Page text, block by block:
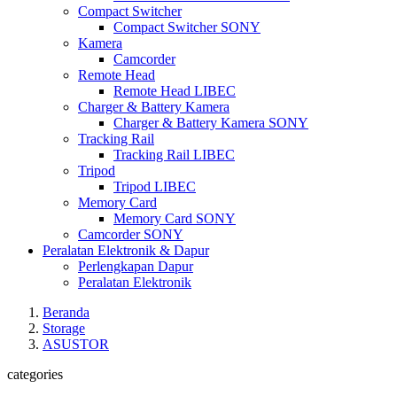
Compact Switcher
Compact Switcher SONY
Kamera
Camcorder
Remote Head
Remote Head LIBEC
Charger & Battery Kamera
Charger & Battery Kamera SONY
Tracking Rail
Tracking Rail LIBEC
Tripod
Tripod LIBEC
Memory Card
Memory Card SONY
Camcorder SONY
Peralatan Elektronik & Dapur
Perlengkapan Dapur
Peralatan Elektronik
Beranda
Storage
ASUSTOR
categories